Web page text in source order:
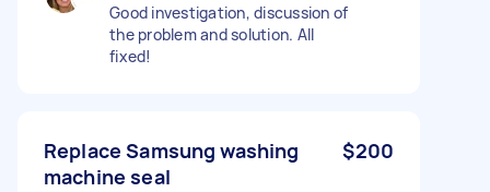
Good investigation, discussion of
the problem and solution. All
fixed!
Replace Samsung washing
machine seal
$200